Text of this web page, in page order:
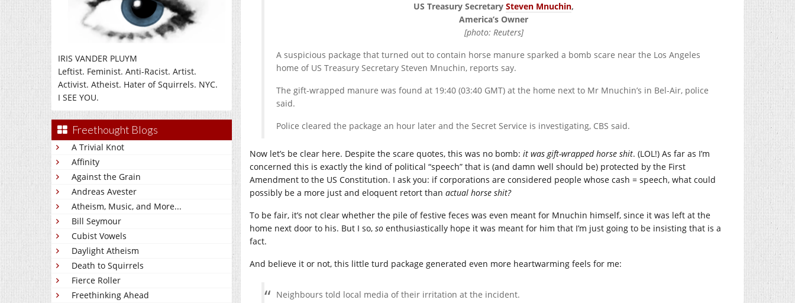
IRIS VANDER PLUYM
Leftist. Feminist. Anti-Racist. Artist.
Activist. Atheist. Hater of Squirrels. NYC.
I SEE YOU.
Freethought Blogs
A Trivial Knot
Affinity
Against the Grain
Andreas Avester
Atheism, Music, and More...
Bill Seymour
Cubist Vowels
Daylight Atheism
Death to Squirrels
Fierce Roller
Freethinking Ahead
US Treasury Secretary Steven Mnuchin,
America’s Owner
[photo: Reuters]
A suspicious package that turned out to contain horse manure sparked a bomb scare near the Los Angeles
home of US Treasury Secretary Steven Mnuchin, reports say.
The gift-wrapped manure was found at 19:40 (03:40 GMT) at the home next to Mr Mnuchin’s in Bel-Air, police
said.
Police cleared the package an hour later and the Secret Service is investigating, CBS said.
Now let’s be clear here. Despite the scare quotes, this was no bomb: it was gift-wrapped horse shit. (LOL!) As far as I’m
concerned this is exactly the kind of political “speech” that is (and damn well should be) protected by the First
Amendment to the US Constitution. I ask you: if corporations are considered people whose cash = speech, what could
possibly be a more just and eloquent retort than actual horse shit?
To be fair, it’s not clear whether the pile of festive feces was even meant for Mnuchin himself, since it was left at the
home next door to his. But I so, so enthusiastically hope it was meant for him that I’m just going to be insisting that is a
fact.
And believe it or not, this little turd package generated even more heartwarming feels for me:
Neighbours told local media of their irritation at the incident.